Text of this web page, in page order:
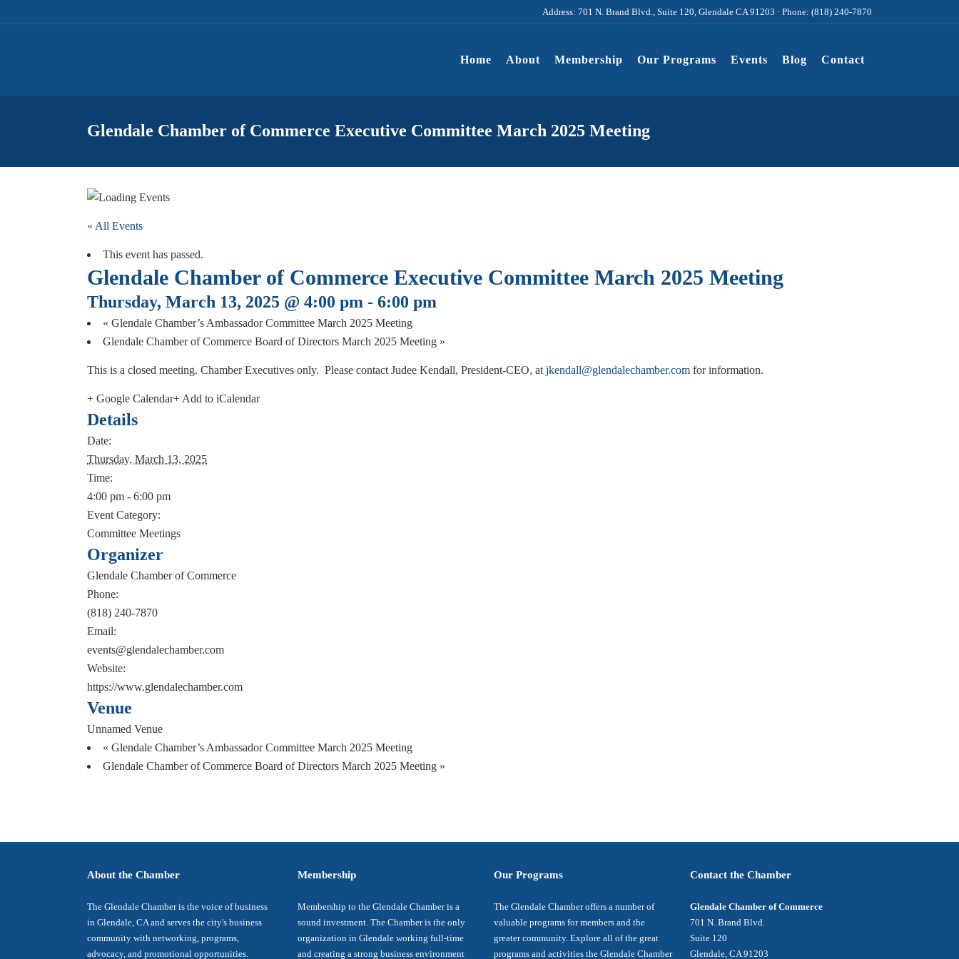
Address: 701 N. Brand Blvd., Suite 120, Glendale CA 91203 · Phone: (818) 240-7870
Home About Membership Our Programs Events Blog Contact
Glendale Chamber of Commerce Executive Committee March 2025 Meeting
« All Events
This event has passed.
Glendale Chamber of Commerce Executive Committee March 2025 Meeting
Thursday, March 13, 2025 @ 4:00 pm - 6:00 pm
« Glendale Chamber’s Ambassador Committee March 2025 Meeting
Glendale Chamber of Commerce Board of Directors March 2025 Meeting »
This is a closed meeting. Chamber Executives only. Please contact Judee Kendall, President-CEO, at jkendall@glendalechamber.com for information.
+ Google Calendar+ Add to iCalendar
Details
Date:
Thursday, March 13, 2025
Time:
4:00 pm - 6:00 pm
Event Category:
Committee Meetings
Organizer
Glendale Chamber of Commerce
Phone:
(818) 240-7870
Email:
events@glendalechamber.com
Website:
https://www.glendalechamber.com
Venue
Unnamed Venue
« Glendale Chamber’s Ambassador Committee March 2025 Meeting
Glendale Chamber of Commerce Board of Directors March 2025 Meeting »
About the Chamber
The Glendale Chamber is the voice of business
in Glendale, CA and serves the city's business
community with networking, programs,
advocacy, and promotional opportunities.
Membership
Membership to the Glendale Chamber is a
sound investment. The Chamber is the only
organization in Glendale working full-time
and creating a strong business environment
Our Programs
The Glendale Chamber offers a number of
valuable programs for members and the
greater community. Explore all of the great
programs and activities the Glendale Chamber
Contact the Chamber
Glendale Chamber of Commerce
701 N. Brand Blvd.
Suite 120
Glendale, CA 91203